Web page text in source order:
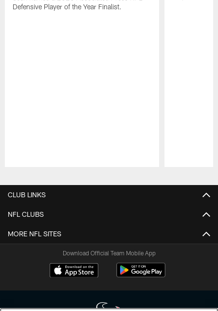
Defensive Player of the Year Finalist.
CLUB LINKS
NFL CLUBS
MORE NFL SITES
Download Official Team Mobile App